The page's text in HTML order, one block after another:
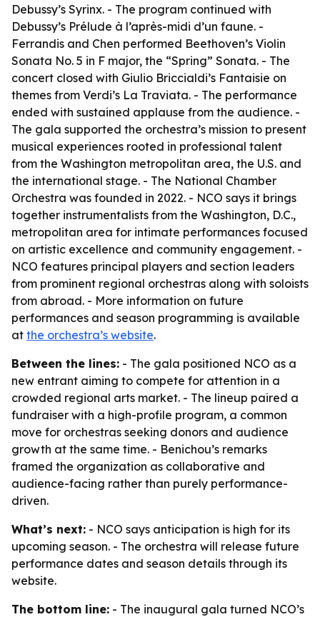
Debussy’s Syrinx. - The program continued with
Debussy’s Prélude à l’après-midi d’un faune. -
Ferrandis and Chen performed Beethoven’s Violin
Sonata No. 5 in F major, the “Spring” Sonata. - The
concert closed with Giulio Briccialdi’s Fantaisie on
themes from Verdi’s La Traviata. - The performance
ended with sustained applause from the audience. -
The gala supported the orchestra’s mission to present
musical experiences rooted in professional talent
from the Washington metropolitan area, the U.S. and
the international stage. - The National Chamber
Orchestra was founded in 2022. - NCO says it brings
together instrumentalists from the Washington, D.C.,
metropolitan area for intimate performances focused
on artistic excellence and community engagement. -
NCO features principal players and section leaders
from prominent regional orchestras along with soloists
from abroad. - More information on future
performances and season programming is available
at the orchestra’s website.
Between the lines: - The gala positioned NCO as a
new entrant aiming to compete for attention in a
crowded regional arts market. - The lineup paired a
fundraiser with a high-profile program, a common
move for orchestras seeking donors and audience
growth at the same time. - Benichou’s remarks
framed the organization as collaborative and
audience-facing rather than purely performance-
driven.
What’s next: - NCO says anticipation is high for its
upcoming season. - The orchestra will release future
performance dates and season details through its
website.
The bottom line: - The inaugural gala turned NCO’s